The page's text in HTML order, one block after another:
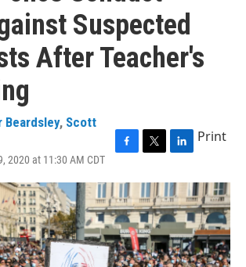
Suspected
After Teacher's
Beardsley, Scott
2020 at 11:30 AM CDT
c
e
b
o
o
k
i
t
t
e
r
n
k
e
d
I
n
Print